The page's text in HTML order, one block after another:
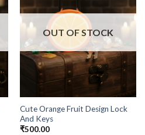
OUT OF STOCK
Cute Orange Fruit Design Lock
And Keys
₹500.00